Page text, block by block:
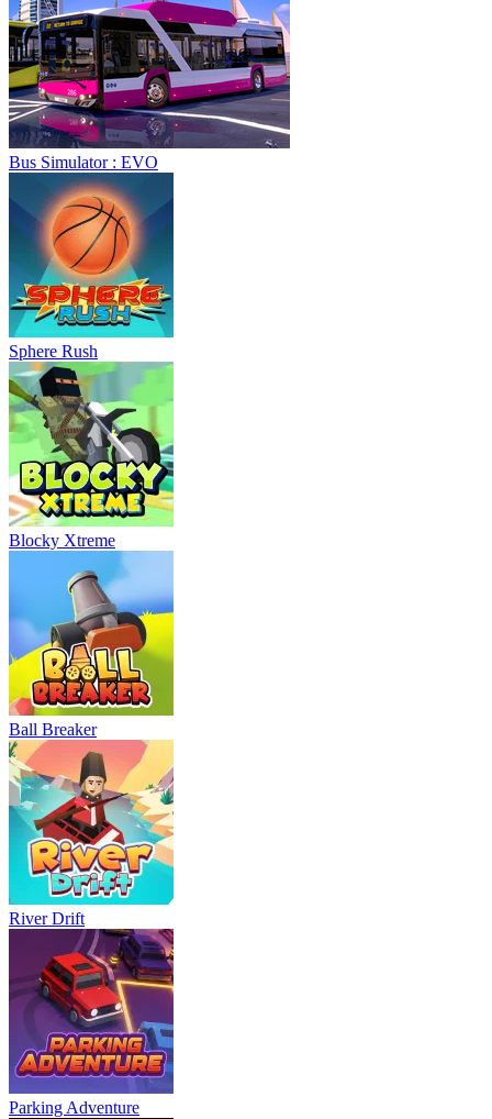
Bus Simulator : EVO
Sphere Rush
Blocky Xtreme
Ball Breaker
River Drift
Parking Adventure